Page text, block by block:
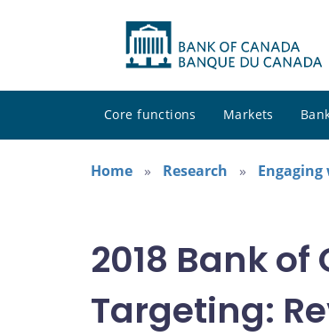
Core functions Markets
Home
Research
2018 Bank
Targeting: